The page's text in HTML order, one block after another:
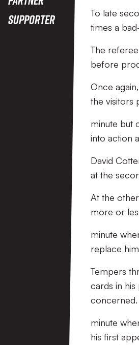
Supporter
To late
times a
The
before
Once
the visitors
minute but
into action
David
at the
At the
more or
minute
replace
Tempers
cards in
concerned.
minute
his first